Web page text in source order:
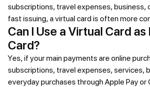
subscriptions, travel expenses, business,
fast issuing, a virtual card is often more
Can I Use a Virtual Card as
Card?
Yes, if your main payments are online
subscriptions, travel expenses, services,
everyday purchases through Apple Pay or